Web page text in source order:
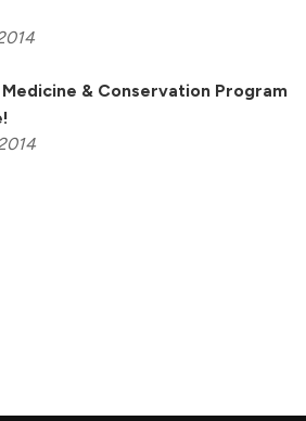
& Conservation Program